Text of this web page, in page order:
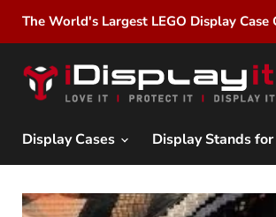
The World's Largest LEGO Display Case
Display Cases
Display Stands for